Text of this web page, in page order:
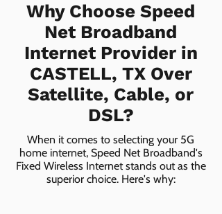
Why Choose Speed
Net Broadband
Internet Provider in
CASTELL, TX Over
Satellite, Cable, or
DSL?
When it comes to selecting your 5G
home internet, Speed Net Broadband's
Fixed Wireless Internet stands out as the
superior choice. Here's why: